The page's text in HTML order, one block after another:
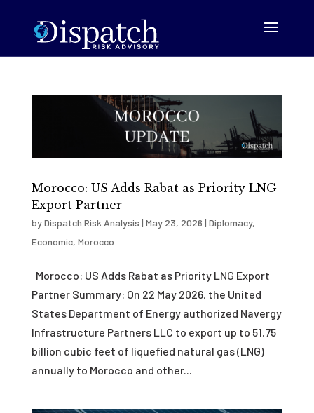
Morocco: US Adds Rabat as Priority LNG
Export Partner
byDispatch Risk Analysis | May 23, 2026 | Diplomacy,
Economic, Morocco
Morocco: US Adds Rabat as Priority LNG Export
Partner Summary: On 22 May 2026, the United
States Department of Energy authorized Navergy
Infrastructure Partners LLC to export up to 51.75
billion cubic feet of liquefied natural gas (LNG)
annually to Morocco and other...